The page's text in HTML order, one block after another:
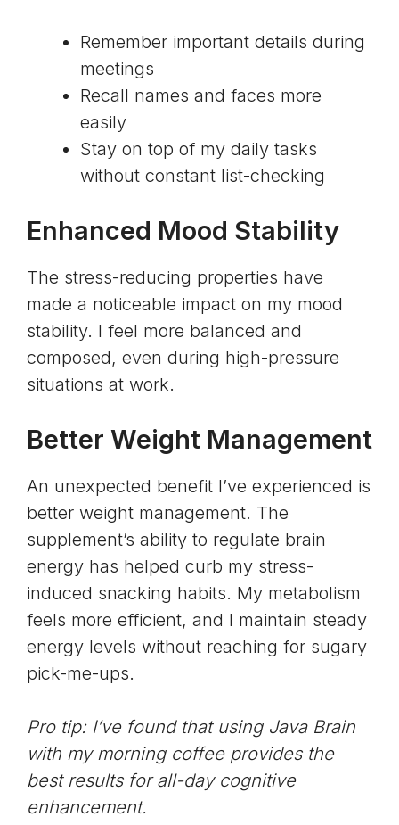
Remember important details during
meetings
Recall names and faces more
easily
Stay on top of my daily tasks
without constant list-checking
Enhanced Mood Stability
The stress-reducing properties have
made a noticeable impact on my mood
stability. I feel more balanced and
composed, even during high-pressure
situations at work.
Better Weight Management
An unexpected benefit I’ve experienced is
better weight management. The
supplement’s ability to regulate brain
energy has helped curb my stress-
induced snacking habits. My metabolism
feels more efficient, and I maintain steady
energy levels without reaching for sugary
pick-me-ups.
Pro tip: I’ve found that using Java Brain
with my morning coffee provides the
best results for all-day cognitive
enhancement.